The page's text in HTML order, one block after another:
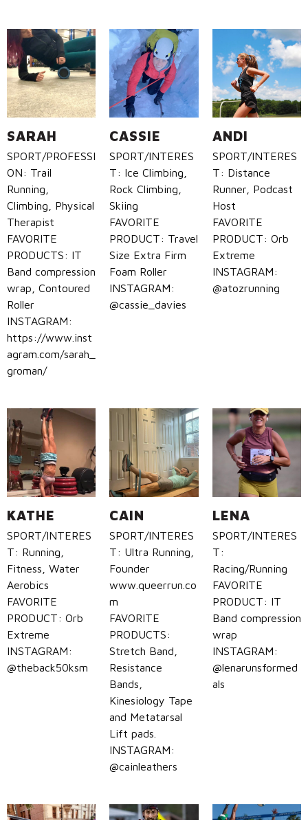
SARAH
SPORT/PROFESSI
ON: Trail
Running,
Climbing, Physical
Therapist
FAVORITE
PRODUCTS: IT
Band compression
wrap, Contoured
Roller
INSTAGRAM:
https://www.inst
agram.com/sarah_
groman/
CASSIE
SPORT/INTERES
T: Ice Climbing,
Rock Climbing,
Skiing
FAVORITE
PRODUCT: Travel
Size Extra Firm
Foam Roller
INSTAGRAM:
@cassie_davies
ANDI
SPORT/INTERES
T: Distance
Runner, Podcast
Host
FAVORITE
PRODUCT: Orb
Extreme
INSTAGRAM:
@atozrunning
KATHE
SPORT/INTERES
T: Running,
Fitness, Water
Aerobics
FAVORITE
PRODUCT: Orb
Extreme
INSTAGRAM:
@theback50ksm
CAIN
SPORT/INTERES
T: Ultra Running,
Founder
www.queerrun.co
m
FAVORITE
PRODUCTS:
Stretch Band,
Resistance
Bands,
Kinesiology Tape
and Metatarsal
Lift pads.
INSTAGRAM:
@cainleathers
LENA
SPORT/INTERES
T:
Racing/Running
FAVORITE
PRODUCT: IT
Band compression
wrap
INSTAGRAM:
@lenarunsformed
als